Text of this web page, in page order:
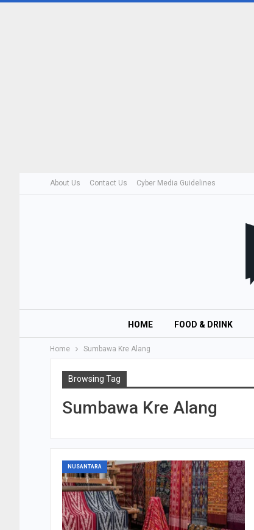
About Us Contact Us Cyber Media Guidelines
HOME FOOD & DRINK
Home Sumbawa Kre Alang
Browsing Tag
Sumbawa Kre Alang
NUSANTARA